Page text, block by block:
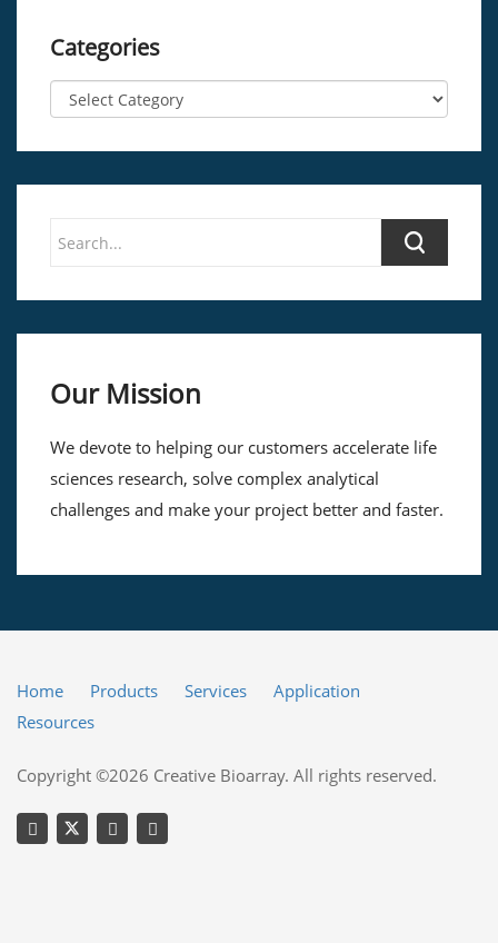
Categories
Our Mission
We devote to helping our customers accelerate life
sciences research, solve complex analytical
challenges and make your project better and faster.
Home Products Services
Application
Resources
Copyright ©2026 Creative Bioarray. All rights reserved.